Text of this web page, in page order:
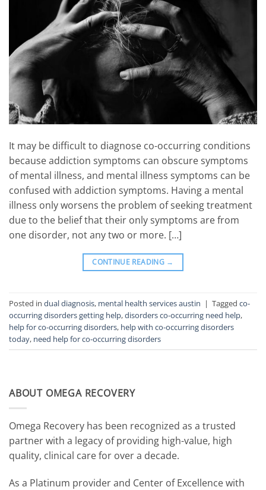
It may be difficult to diagnose co-occurring conditions
because addiction symptoms can obscure symptoms
of mental illness, and mental illness symptoms can be
confused with addiction symptoms. Having a mental
illness only worsens the problem of seeking treatment
due to the belief that their only symptoms are from
one disorder, not any two or more. […]
CONTINUE READING →
Posted in dual diagnosis, mental health services austin | Tagged co-
occurring disorders getting help,disorders co-occurring need help,
help for co-occurring disorders, help with co-occurring disorders
today, need help for co-occurring disorders
ABOUT OMEGA RECOVERY
Omega Recovery has been recognized as a trusted
partner with a legacy of providing high-value, high
quality, clinical care for over a decade.
As a Platinum provider and Center of Excellence with